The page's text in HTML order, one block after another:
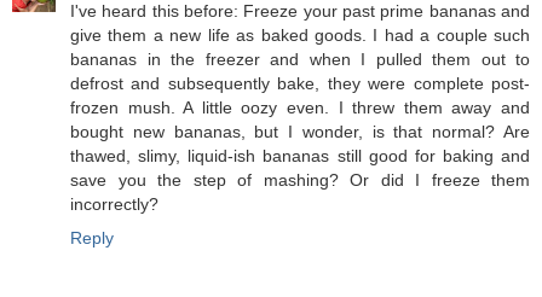
I've heard this before: Freeze your past prime bananas and
give them a new life as baked goods. I had a couple such
bananas in the freezer and when I pulled them out to
defrost and subsequently bake, they were complete post-
frozen mush. A little oozy even. I threw them away and
bought new bananas, but I wonder, is that normal? Are
thawed, slimy, liquid-ish bananas still good for baking and
save you the step of mashing? Or did I freeze them
incorrectly?
Reply